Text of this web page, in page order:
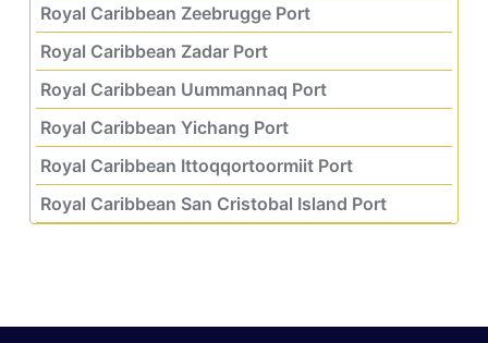
Royal Caribbean Zeebrugge Port
Royal Caribbean Zadar Port
Royal Caribbean Uummannaq Port
Royal Caribbean Yichang Port
Royal Caribbean Ittoqqortoormiit Port
Royal Caribbean San Cristobal Island Port